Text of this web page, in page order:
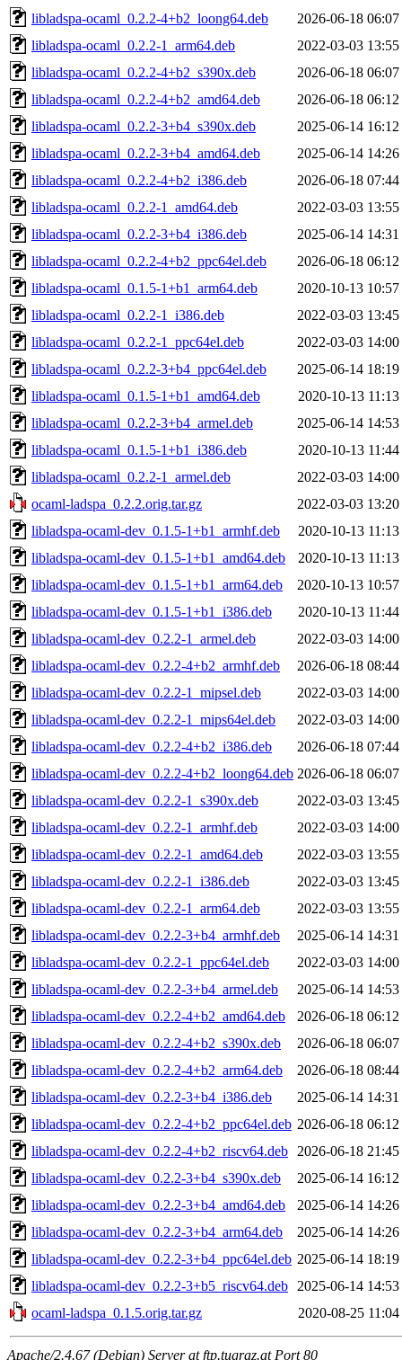
libladspa-ocaml_0.2.2-4+b2_loong64.deb
2026-06-18 06:07
libladspa-ocaml_0.2.2-1_arm64.deb
2022-03-03 13:55
libladspa-ocaml_0.2.2-4+b2_s390x.deb
2026-06-18 06:07
libladspa-ocaml_0.2.2-4+b2_amd64.deb
2026-06-18 06:12
libladspa-ocaml_0.2.2-3+b4_s390x.deb
2025-06-14 16:12
libladspa-ocaml_0.2.2-3+b4_amd64.deb
2025-06-14 14:26
libladspa-ocaml_0.2.2-4+b2_i386.deb
2026-06-18 07:44
libladspa-ocaml_0.2.2-1_amd64.deb
2022-03-03 13:55
libladspa-ocaml_0.2.2-3+b4_i386.deb
2025-06-14 14:31
libladspa-ocaml_0.2.2-4+b2_ppc64el.deb
2026-06-18 06:12
libladspa-ocaml_0.1.5-1+b1_arm64.deb
2020-10-13 10:57
libladspa-ocaml_0.2.2-1_i386.deb
2022-03-03 13:45
libladspa-ocaml_0.2.2-1_ppc64el.deb
2022-03-03 14:00
libladspa-ocaml_0.2.2-3+b4_ppc64el.deb
2025-06-14 18:19
libladspa-ocaml_0.1.5-1+b1_amd64.deb
2020-10-13 11:13
libladspa-ocaml_0.2.2-3+b4_armel.deb
2025-06-14 14:53
libladspa-ocaml_0.1.5-1+b1_i386.deb
2020-10-13 11:44
libladspa-ocaml_0.2.2-1_armel.deb
2022-03-03 14:00
ocaml-ladspa_0.2.2.orig.tar.gz
2022-03-03 13:20
libladspa-ocaml-dev_0.1.5-1+b1_armhf.deb
2020-10-13 11:13
libladspa-ocaml-dev_0.1.5-1+b1_amd64.deb
2020-10-13 11:13
libladspa-ocaml-dev_0.1.5-1+b1_arm64.deb
2020-10-13 10:57
libladspa-ocaml-dev_0.1.5-1+b1_i386.deb
2020-10-13 11:44
libladspa-ocaml-dev_0.2.2-1_armel.deb
2022-03-03 14:00
libladspa-ocaml-dev_0.2.2-4+b2_armhf.deb
2026-06-18 08:44
libladspa-ocaml-dev_0.2.2-1_mipsel.deb
2022-03-03 14:00
libladspa-ocaml-dev_0.2.2-1_mips64el.deb
2022-03-03 14:00
libladspa-ocaml-dev_0.2.2-4+b2_i386.deb
2026-06-18 07:44
libladspa-ocaml-dev_0.2.2-4+b2_loong64.deb 2026-06-18 06:07
libladspa-ocaml-dev_0.2.2-1_s390x.deb
2022-03-03 13:45
libladspa-ocaml-dev_0.2.2-1_armhf.deb
2022-03-03 14:00
libladspa-ocaml-dev_0.2.2-1_amd64.deb
2022-03-03 13:55
libladspa-ocaml-dev_0.2.2-1_i386.deb
2022-03-03 13:45
libladspa-ocaml-dev_0.2.2-1_arm64.deb
2022-03-03 13:55
libladspa-ocaml-dev_0.2.2-3+b4_armhf.deb
2025-06-14 14:31
libladspa-ocaml-dev_0.2.2-1_ppc64el.deb
2022-03-03 14:00
libladspa-ocaml-dev_0.2.2-3+b4_armel.deb
2025-06-14 14:53
libladspa-ocaml-dev_0.2.2-4+b2_amd64.deb
2026-06-18 06:12
libladspa-ocaml-dev_0.2.2-4+b2_s390x.deb
2026-06-18 06:07
libladspa-ocaml-dev_0.2.2-4+b2_arm64.deb
2026-06-18 08:44
libladspa-ocaml-dev_0.2.2-3+b4_i386.deb
2025-06-14 14:31
libladspa-ocaml-dev_0.2.2-4+b2_ppc64el.deb 2026-06-18 06:12
libladspa-ocaml-dev_0.2.2-4+b2_riscv64.deb
2026-06-18 21:45
libladspa-ocaml-dev_0.2.2-3+b4_s390x.deb
2025-06-14 16:12
libladspa-ocaml-dev_0.2.2-3+b4_amd64.deb
2025-06-14 14:26
libladspa-ocaml-dev_0.2.2-3+b4_arm64.deb
2025-06-14 14:26
libladspa-ocaml-dev_0.2.2-3+b4_ppc64el.deb 2025-06-14 18:19
libladspa-ocaml-dev_0.2.2-3+b5_riscv64.deb
2025-06-14 14:53
ocaml-ladspa_0.1.5.orig.tar.gz
2020-08-25 11:04
Apache/2.4.67 (Debian) Server at ftp.tugraz.at Port 80